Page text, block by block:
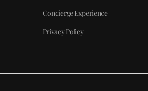
Concierge Experience
Privacy Policy